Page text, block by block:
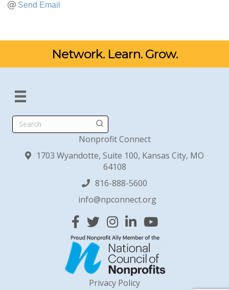
Send Email
Network. Learn. Grow.
Search
Nonprofit Connect
1703 Wyandotte, Suite 100, Kansas City, MO
64108
816-888-5600
info@npconnect.org
Facebook
TwitterInstagram
Linked InYouTube
Privacy Policy